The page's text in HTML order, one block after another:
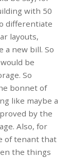
with 50
differentiate
layouts,
a new bill. So
be
So
bonnet of
like maybe a
by the
Also, for
of tenant that
the things